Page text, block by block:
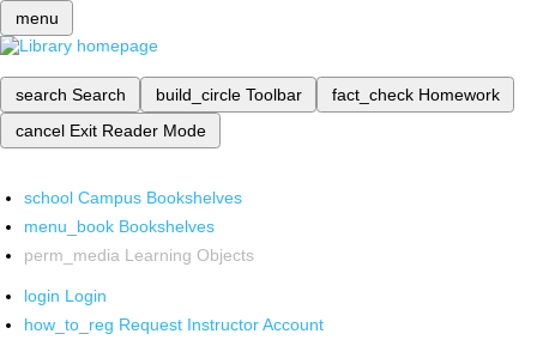
menu
search Search build_circle Toolbar fact_check Homework
cancel Exit Reader Mode
school Campus Bookshelves
menu_book Bookshelves
perm_media Learning Objects
login Login
how_to_reg Request Instructor Account